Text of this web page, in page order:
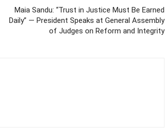
Maia Sandu: “Trust in Justice Must Be Earned
Daily” — President Speaks at General Assembly
of Judges on Reform and Integrity